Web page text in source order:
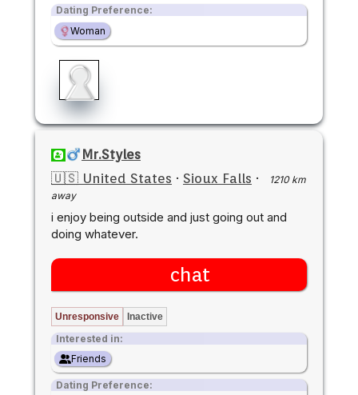
Dating Preference:
Woman
Mr.Styles
🇺🇸 United States · Sioux Falls ·
1210 km
away
i enjoy being outside and just going out and
doing whatever.
chat
Unresponsive Inactive
Interested in:
Friends
Dating Preference: